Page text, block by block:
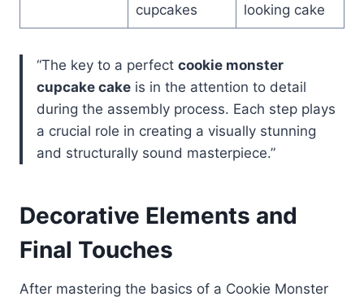
cupcakes looking cake
“The key to a perfect cookie monster
cupcake cake is in the attention to detail
during the assembly process. Each step plays
a crucial role in creating a visually stunning
and structurally sound masterpiece.”
Decorative Elements and
Final Touches
After mastering the basics of a Cookie Monster